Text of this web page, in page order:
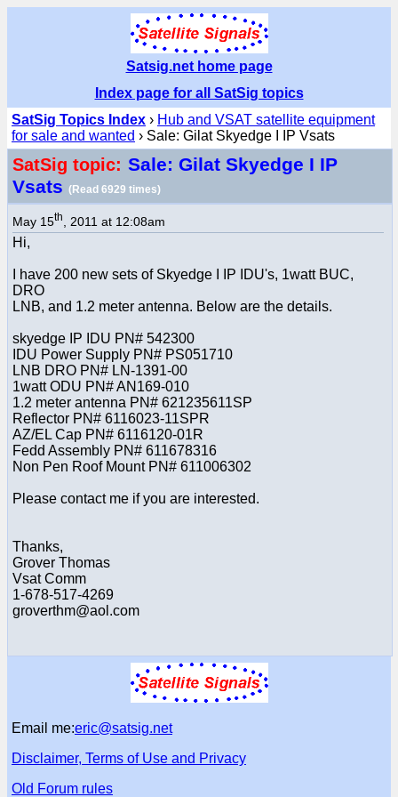
Satsig.net home page
Index page for all SatSig topics
SatSig Topics Index › Hub and VSAT satellite equipment
for sale and wanted › Sale: Gilat Skyedge I IP Vsats
SatSig topic: Sale: Gilat Skyedge I IP
Vsats (Read 6929 times)
May 15th , 2011 at 12:08am
Hi,
I have 200 new sets of Skyedge I IP IDU's, 1watt BUC,
DRO
LNB, and 1.2 meter antenna. Below are the details.
skyedge IP IDU PN# 542300
IDU Power Supply PN# PS051710
LNB DRO PN# LN-1391-00
1watt ODU PN# AN169-010
1.2 meter antenna PN# 621235611SP
Reflector PN# 6116023-11SPR
AZ/EL Cap PN# 6116120-01R
Fedd Assembly PN# 611678316
Non Pen Roof Mount PN# 611006302
Please contact me if you are interested.
Thanks,
Grover Thomas
Vsat Comm
1-678-517-4269
groverthm@aol.com
Email me:eric@satsig.net
Disclaimer, Terms of Use and Privacy
Old Forum rules